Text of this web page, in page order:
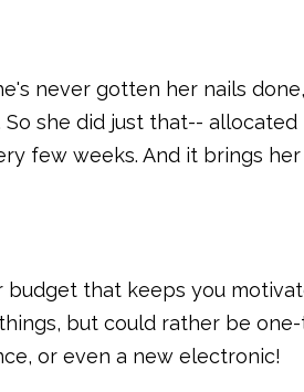
never gotten her nails
she did just that-- allocated
few weeks. And it brings her
budget that keeps you
but could rather be
or even a new electronic!